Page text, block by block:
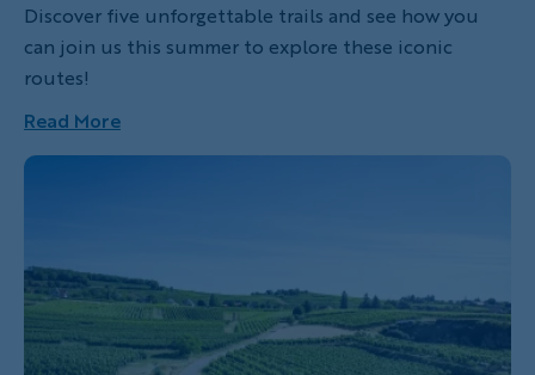
Discover five unforgettable trails and see how you
can join us this summer to explore these iconic
routes!
Read More